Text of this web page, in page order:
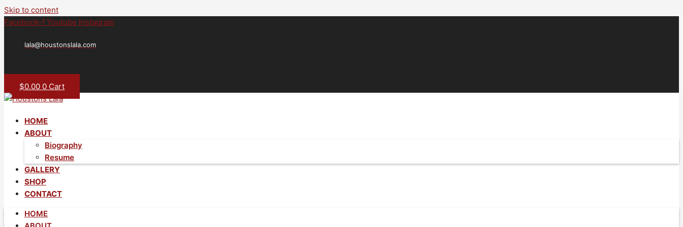
Skip to content
Facebook-f Youtube Instagram
lala@houstonslala.com
$0.00 0 Cart
HOME
ABOUT
Biography
Resume
GALLERY
SHOP
CONTACT
HOME